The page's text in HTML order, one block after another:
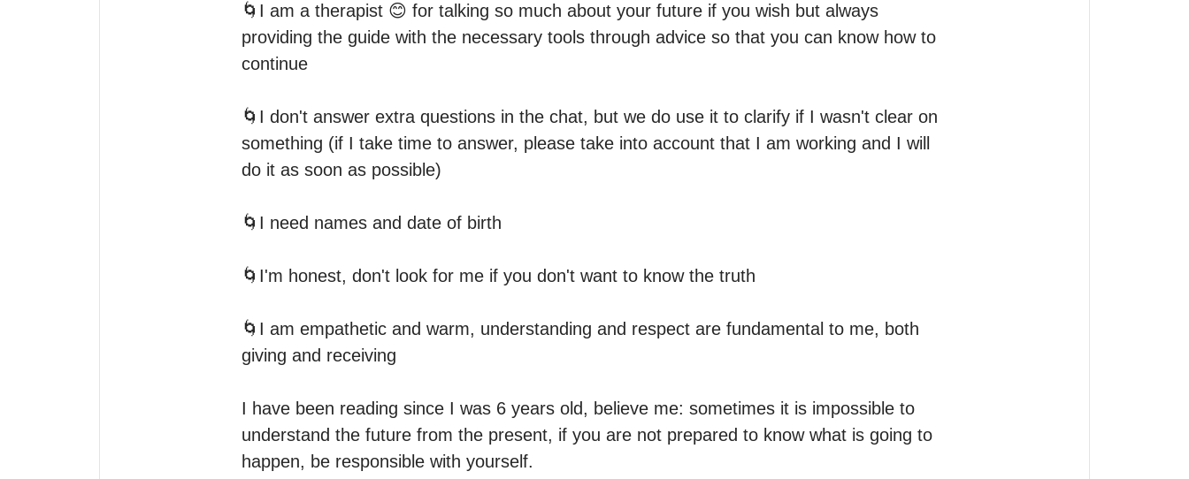
🌀I am a therapist 😊 for talking so much about your future if you wish but always
providing the guide with the necessary tools through advice so that you can know how to
continue
🌀I don't answer extra questions in the chat, but we do use it to clarify if I wasn't clear on
something (if I take time to answer, please take into account that I am working and I will
do it as soon as possible)
🌀I need names and date of birth
🌀I'm honest, don't look for me if you don't want to know the truth
🌀I am empathetic and warm, understanding and respect are fundamental to me, both
giving and receiving
I have been reading since I was 6 years old, believe me: sometimes it is impossible to
understand the future from the present, if you are not prepared to know what is going to